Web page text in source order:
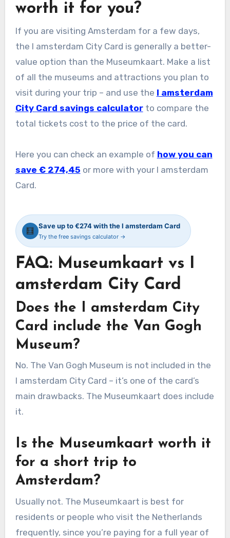
worth it for you?
If you are visiting Amsterdam for a few days,
the I amsterdam City Card is generally a better-
value option than the Museumkaart. Make a list
of all the museums and attractions you plan to
visit during your trip – and use the I amsterdam
City Card savings calculatorto compare the
total tickets cost to the price of the card.
Here you can check an example of how you can
save € 274,45 or more with your I amsterdam
Card.
🧮 Save up to €274 with the I amsterdam Card
Try the free savings calculator →
FAQ: Museumkaart vs I
amsterdam City Card
Does the I amsterdam City
Card include the Van Gogh
Museum?
No. The Van Gogh Museum is not included in the
I amsterdam City Card – it’s one of the card’s
main drawbacks. The Museumkaart does include
it.
Is the Museumkaart worth it
for a short trip to
Amsterdam?
Usually not. The Museumkaart is best for
residents or people who visit the Netherlands
frequently, since you’re paying for a full year of